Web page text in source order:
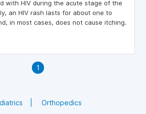
with HIV during the acute stage of the
an HIV rash lasts for about one to
in most cases, does not cause itching.
1
Orthopedics